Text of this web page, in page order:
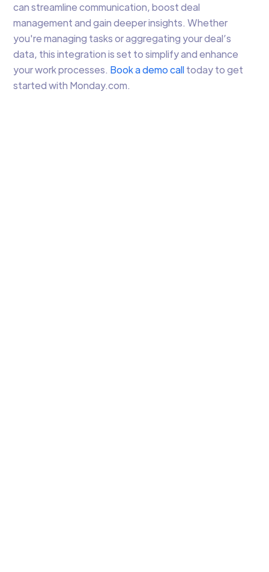
can streamline communication, boost deal
management and gain deeper insights. Whether
you're managing tasks or aggregating your deal’s
data, this integration is set to simplify and enhance
your work processes. Book a demo calltoday to get
started with Monday.com.